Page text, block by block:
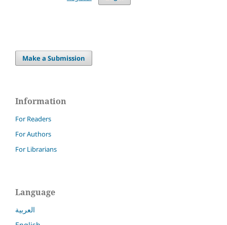
Make a Submission
Information
For Readers
For Authors
For Librarians
Language
العربية